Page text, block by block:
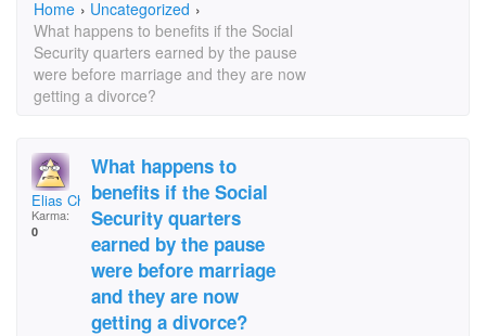
Home › Uncategorized ›
What happens to benefits if the Social
Security quarters earned by the pause
were before marriage and they are now
getting a divorce?
Elias Chamorro
Karma:
0
What happens to
benefits if the Social
Security quarters
earned by the pause
were before marriage
and they are now
getting a divorce?